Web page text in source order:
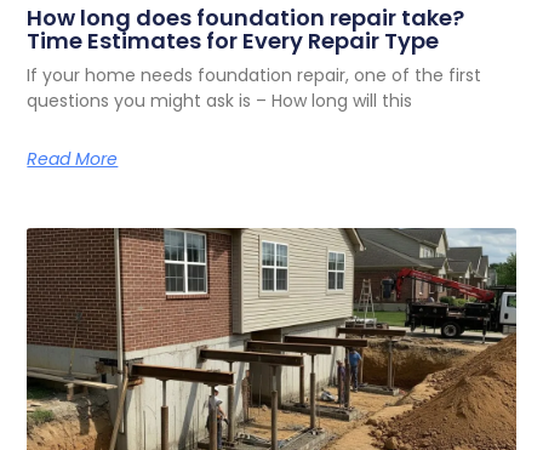
How long does foundation repair take?
Time Estimates for Every Repair Type
If your home needs foundation repair, one of the first
questions you might ask is – How long will this
Read More